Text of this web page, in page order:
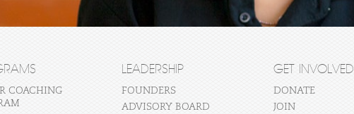
COACHING
LEADERSHIP
FOUNDERS
ADVISORY BOARD
GET INVOLVED
DONATE
JOIN